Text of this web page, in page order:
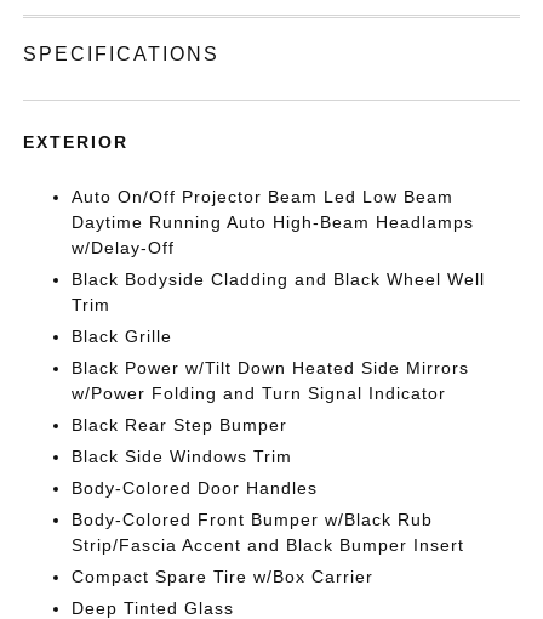
SPECIFICATIONS
EXTERIOR
Auto On/Off Projector Beam Led Low Beam
Daytime Running Auto High-Beam Headlamps
w/Delay-Off
Black Bodyside Cladding and Black Wheel Well
Trim
Black Grille
Black Power w/Tilt Down Heated Side Mirrors
w/Power Folding and Turn Signal Indicator
Black Rear Step Bumper
Black Side Windows Trim
Body-Colored Door Handles
Body-Colored Front Bumper w/Black Rub
Strip/Fascia Accent and Black Bumper Insert
Compact Spare Tire w/Box Carrier
Deep Tinted Glass